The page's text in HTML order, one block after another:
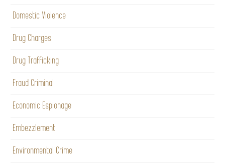
Domestic Violence
Drug Charges
Drug Trafficking
Fraud Criminal
Economic Espionage
Embezzlement
Environmental Crime